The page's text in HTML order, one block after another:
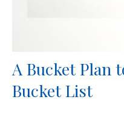
A Bucket Plan
Bucket List